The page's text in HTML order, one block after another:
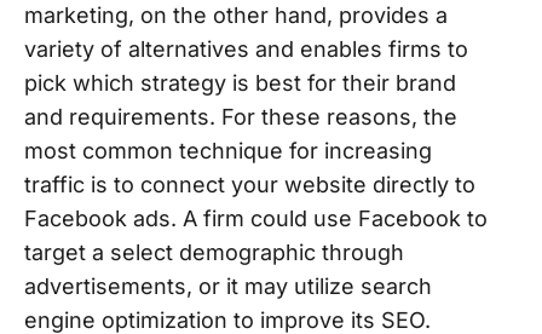
marketing, on the other hand, provides a
variety of alternatives and enables firms to
pick which strategy is best for their brand
and requirements. For these reasons, the
most common technique for increasing
traffic is to connect your website directly to
Facebook ads. A firm could use Facebook to
target a select demographic through
advertisements, or it may utilize search
engine optimization to improve its SEO.